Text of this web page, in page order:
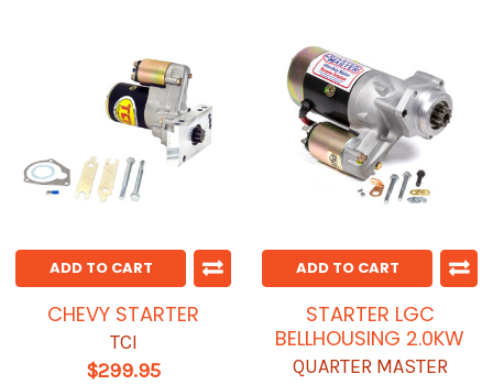
ADD TO CART
CHEVY STARTER
TCI
$299.95
ADD TO CART
STARTER LGC
BELLHOUSING 2.0KW
QUARTER MASTER